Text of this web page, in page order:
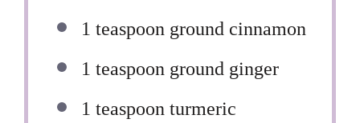
1 teaspoon ground cinnamon
1 teaspoon ground ginger
1 teaspoon turmeric